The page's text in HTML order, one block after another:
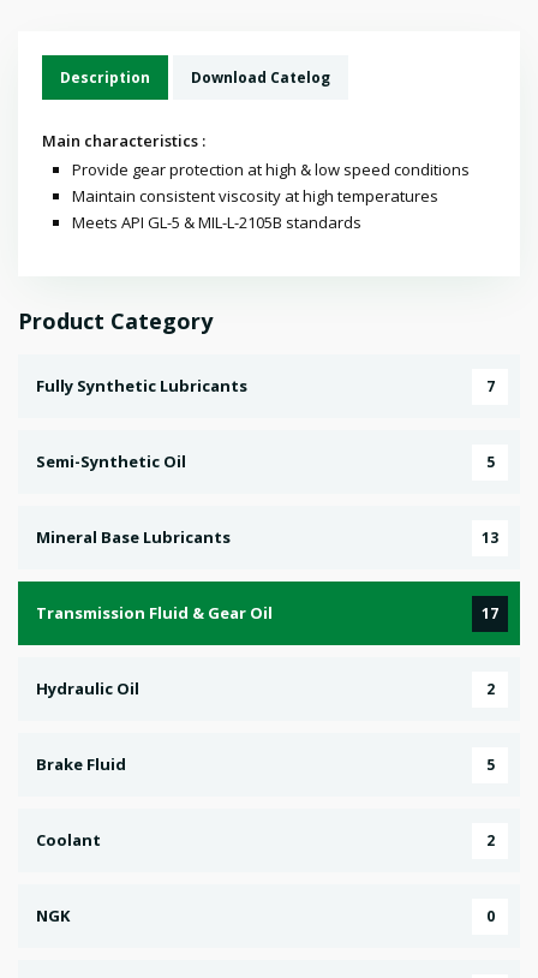
Description Download Catelog
Main characteristics :
Provide gear protection at high & low speed conditions
Maintain consistent viscosity at high temperatures
Meets API GL-5 & MIL-L-2105B standards
Product Category
Fully Synthetic Lubricants 7
Semi-Synthetic Oil 5
Mineral Base Lubricants 13
Transmission Fluid & Gear Oil 17
Hydraulic Oil 2
Brake Fluid 5
Coolant 2
NGK 0